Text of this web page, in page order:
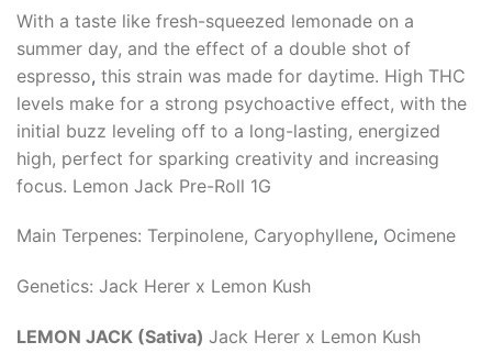
With a taste like fresh-squeezed lemonade on a
summer day, and the effect of a double shot of
espresso, this strain was made for daytime. High THC
levels make for a strong psychoactive effect, with the
initial buzz leveling off to a long-lasting, energized
high, perfect for sparking creativity and increasing
focus. Lemon Jack Pre-Roll 1G
Main Terpenes: Terpinolene, Caryophyllene, Ocimene
Genetics: Jack Herer x Lemon Kush
LEMON JACK (Sativa) Jack Herer x Lemon Kush